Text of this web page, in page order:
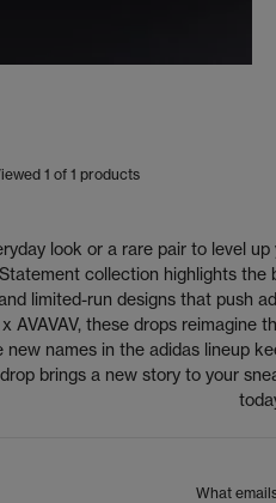
1 of 1 products
look or a rare pair to level
collection highlights
limited-run designs that push
these drops
names in the adidas lineup
brings a new story to your
What